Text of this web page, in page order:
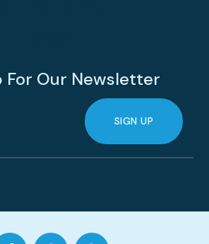
For Our Newsletter
SIGN UP